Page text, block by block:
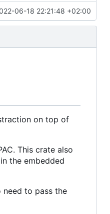
06-18 22:21:48 +02:00
on top of
This crate also
the embedded
need to pass the